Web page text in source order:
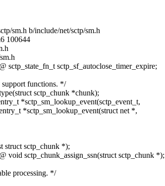
sm.h b/include/net/sctp/sm.h
100644
sctp_state_fn_t sctp_sf_autoclose_timer_expire;
functions. */
sctp_chunk *chunk);
*sctp_sm_lookup_event(sctp_event_t,
*sctp_sm_lookup_event(struct net *,
struct sctp_chunk *);
void sctp_chunk_assign_ssn(struct sctp_chunk *);
processing. */